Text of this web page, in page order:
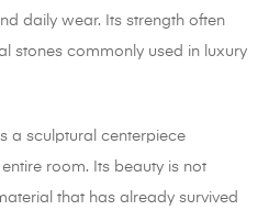
daily wear. Its strength often
stones commonly used in luxury
a sculptural centerpiece
room.
Its beauty is not
that has already survived